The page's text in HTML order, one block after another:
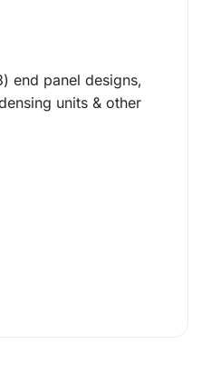
end panel designs,
units & other